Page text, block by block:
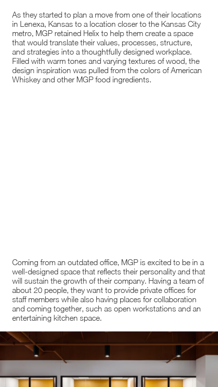
As they started to plan a move from one of their locations
in Lenexa, Kansas to a location closer to the Kansas City
metro, MGP retained Helix to help them create a space
that would translate their values, processes, structure,
and strategies into a thoughtfully designed workplace.
Filled with warm tones and varying textures of wood, the
design inspiration was pulled from the colors of American
Whiskey and other MGP food ingredients.
Coming from an outdated office, MGP is excited to be in a
well-designed space that reflects their personality and that
will sustain the growth of their company. Having a team of
about 20 people, they want to provide private offices for
staff members while also having places for collaboration
and coming together, such as open workstations and an
entertaining kitchen space.